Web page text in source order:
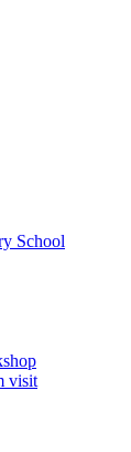
School
visit